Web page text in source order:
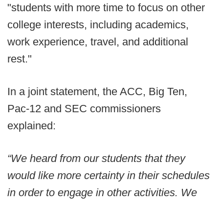
"students with more time to focus on other
college interests, including academics,
work experience, travel, and additional
rest."
In a joint statement, the ACC, Big Ten,
Pac-12 and SEC commissioners
explained:
“We heard from our students that they
would like more certainty in their schedules
in order to engage in other activities. We